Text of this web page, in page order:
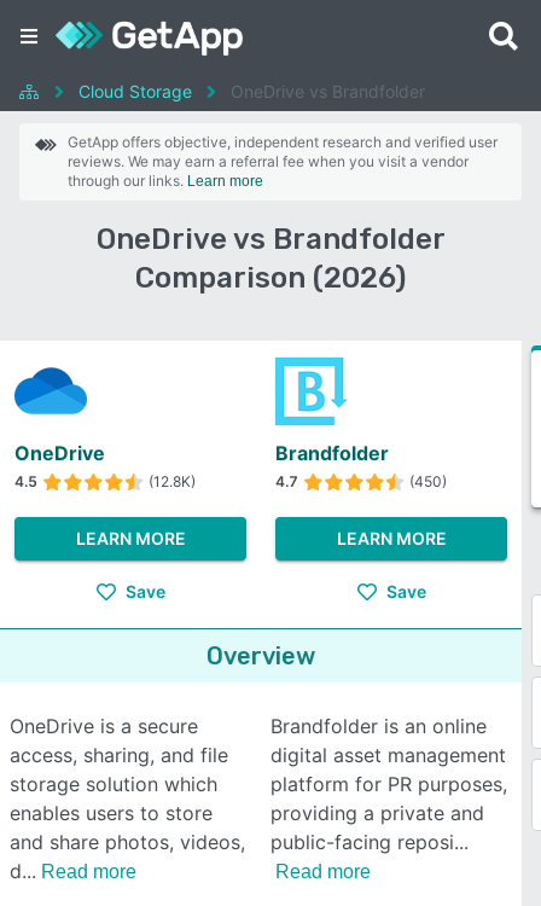
Cloud Storage OneDrive vs Brandfolder
GetApp offers objective, independent research and verified user
reviews. We may earn a referral fee when you visit a vendor
through our links. Learn more
OneDrive vs Brandfolder
Comparison (2026)
OneDrive
4.5 (12.8K)
LEARN MORE
Save
Brandfolder
4.7 (450)
LEARN MORE
Save
Overview
OneDrive is a secure
access, sharing, and file
storage solution which
enables users to store
and share photos, videos,
d
Read more
Brandfolder is an online
digital asset management
platform for PR purposes,
providing a private and
public-facing reposi
Read more